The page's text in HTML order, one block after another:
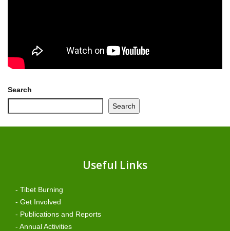
Search
Search
Useful Links
- Tibet Burning
- Get Involved
- Publications and Reports
- Annual Activities